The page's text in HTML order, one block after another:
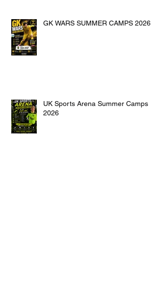
GK WARS SUMMER CAMPS 2026
UK Sports Arena Summer Camps
2026